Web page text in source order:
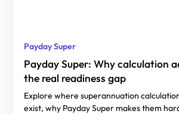
Payday Super
Payday Super: Why calculation
the real readiness gap
Explore where superannuation
exist, why Payday Super makes them